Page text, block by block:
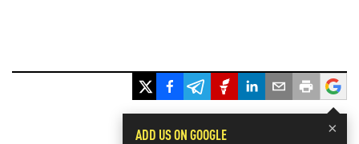
×
ADD US ON GOOGLE